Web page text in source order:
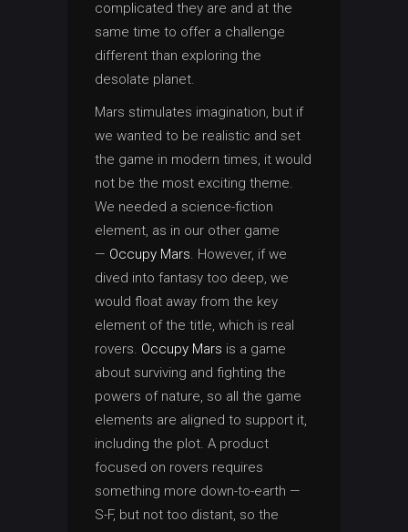
complicated they are and at the
same time to offer a challenge
different than exploring the
desolate planet.
Mars stimulates imagination, but if
we wanted to be realistic and set
the game in modern times, it would
not be the most exciting theme.
We needed a science-fiction
element, as in our other game
— Occupy Mars. However, if we
dived into fantasy too deep, we
would float away from the key
element of the title, which is real
rovers. Occupy Mars is a game
about surviving and fighting the
powers of nature, so all the game
elements are aligned to support it,
including the plot. A product
focused on rovers requires
something more down-to-earth —
S-F, but not too distant, so the